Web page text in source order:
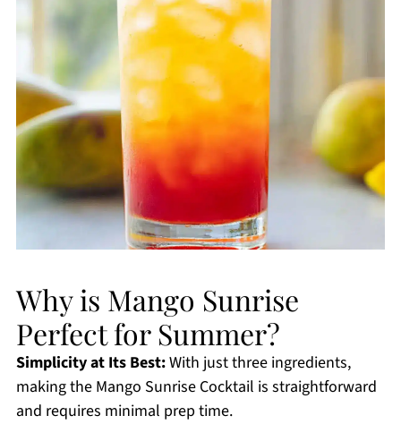
Why is Mango Sunrise
Perfect for Summer?
Simplicity at Its Best:With just three ingredients,
making the Mango Sunrise Cocktail is straightforward
and requires minimal prep time.